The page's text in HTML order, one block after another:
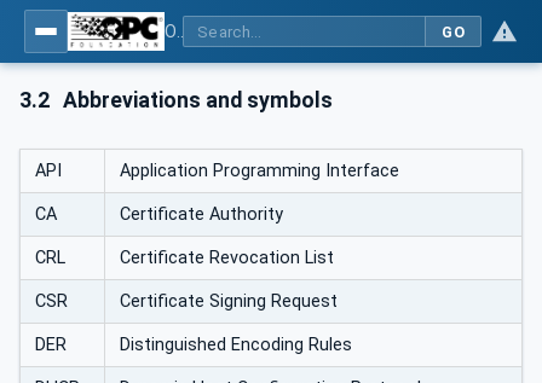
GO
3.2 Abbreviations and symbols
API Application Programming Interface
CA Certificate Authority
CRL Certificate Revocation List
CSR Certificate Signing Request
DER Distinguished Encoding Rules